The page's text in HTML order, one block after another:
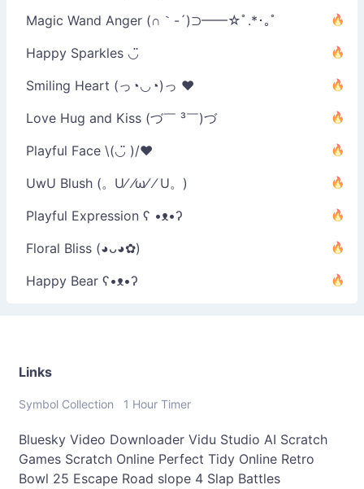
Magic Wand Anger (∩｀-´)⊃━━☆ﾟ.*･｡ﾟ
Happy Sparkles ◡̈
Smiling Heart (っ◔◡◔)っ ♥
Love Hug and Kiss (づ￣ ³￣)づ
Playful Face \(◡̈ )/♥︎
UwU Blush (。U⁄ ⁄ω⁄ ⁄ U。)
Playful Expression ʕ •ᴥ•ʔ
Floral Bliss (◕ᴗ◕✿)
Happy Bear ʕ•ᴥ•ʔ
Links
Symbol Collection 1 Hour Timer
Bluesky Video Downloader Vidu Studio AI Scratch
Games Scratch Online Perfect Tidy Online Retro
Bowl 25 Escape Road slope 4 Slap Battles